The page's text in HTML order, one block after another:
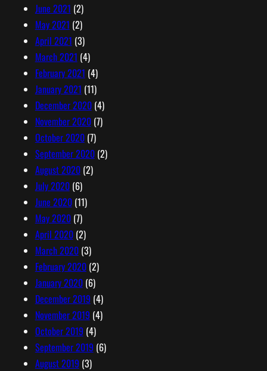
June 2021 (2)
May 2021 (2)
April 2021 (3)
March 2021 (4)
February 2021 (4)
January 2021 (11)
December 2020(4)
November 2020(7)
October 2020(7)
September 2020(2)
August 2020(2)
July 2020(6)
June 2020(11)
May 2020(7)
April 2020(2)
March 2020(3)
February 2020(2)
January 2020(6)
December 2019 (4)
November 2019 (4)
October 2019 (4)
September 2019 (6)
August 2019 (3)